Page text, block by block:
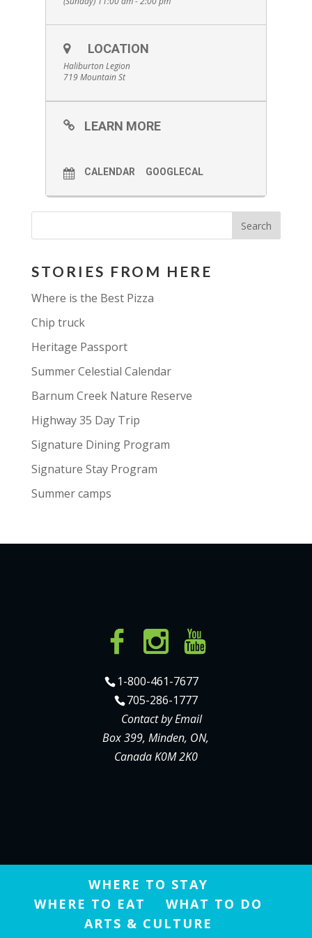
LOCATION
Haliburton Legion
719 Mountain St
LEARN MORE
CALENDAR GOOGLECAL
STORIES FROM HERE
Where is the Best Pizza
Chip truck
Heritage Passport
Summer Celestial Calendar
Barnum Creek Nature Reserve
Highway 35 Day Trip
Signature Dining Program
Signature Stay Program
Summer camps
1-800-461-7677
705-286-1777
Contact by Email
Box 399, Minden, ON,
Canada K0M 2K0
WHERE TO STAY
WHERE TO EAT
WHAT TO DO
ARTS & CULTURE